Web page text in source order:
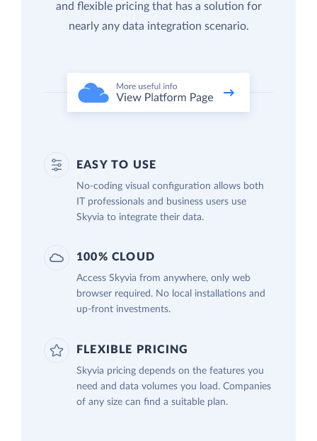
and flexible pricing that has a solution for
nearly any data integration scenario.
EASY TO USE
No-coding visual configuration allows both
IT professionals and business users use
Skyvia to integrate their data.
100% CLOUD
Access Skyvia from anywhere, only web
browser required. No local installations and
up-front investments.
FLEXIBLE PRICING
Skyvia pricing depends on the features you
need and data volumes you load. Companies
of any size can find a suitable plan.